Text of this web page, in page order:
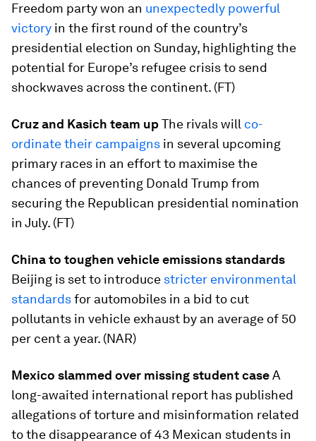
Freedom party won an unexpectedly powerful
victory in the first round of the country’s
presidential election on Sunday, highlighting the
potential for Europe’s refugee crisis to send
shockwaves across the continent. (FT)
Cruz and Kasich team upThe rivals will co-
ordinate their campaigns in several upcoming
primary races in an effort to maximise the
chances of preventing Donald Trump from
securing the Republican presidential nomination
in July. (FT)
China to toughen vehicle emissions standards
Beijing is set to introduce stricter environmental
standardsfor automobiles in a bid to cut
pollutants in vehicle exhaust by an average of 50
per cent a year. (NAR)
Mexico slammed over missing student caseA
long-awaited international report has published
allegations of torture and misinformation related
to the disappearance of 43 Mexican students in